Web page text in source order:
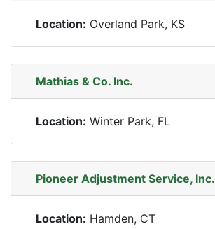
Location: Overland Park, KS
Mathias & Co. Inc.
Location: Winter Park, FL
Pioneer Adjustment Service, Inc.
Location: Hamden, CT